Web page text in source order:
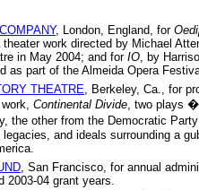
, London, England, for
work directed by Michael
in May 2004; and for IO , by
as part of the Almeida Opera
THEATRE , Berkeley, Ca., for
Continental Divide , two plays
the other from the Democratic
and ideals surrounding a
, San Francisco, for annual
2003-04 grant years.